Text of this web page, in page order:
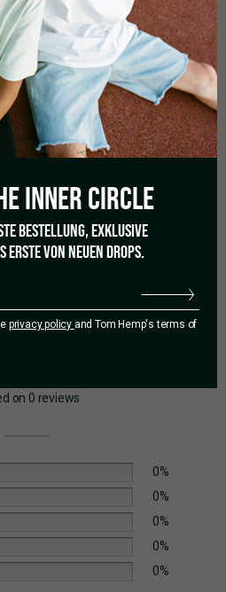
Box
0.0
on 0 reviews
0%
0%
0%
0%
0%
INNER CIRCLE
BESTELLUNG, EXKLUSIVE
ERSTE VON NEUEN DROPS.
privacy policy and Tom Hemp's terms of